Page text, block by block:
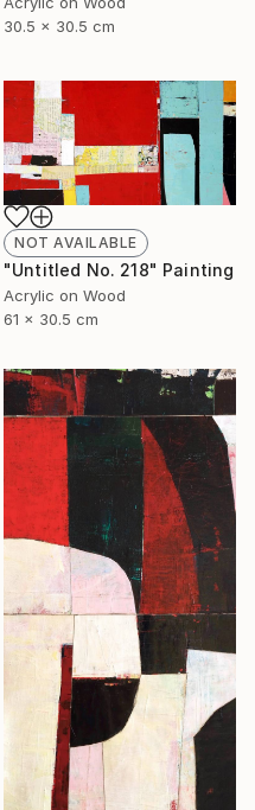
30.5 x 30.5 cm
NOT AVAILABLE
"Untitled No. 218" Painting
Acrylic on Wood
61 x 30.5 cm